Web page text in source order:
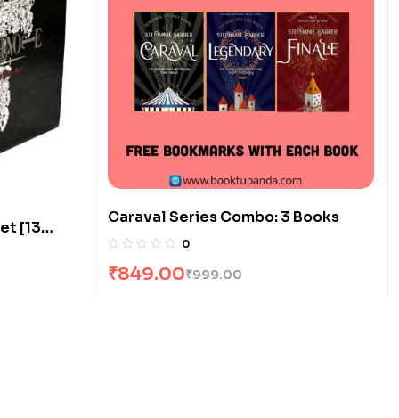
[13
Caraval Series Combo: 3 Books
0
₹999.00
₹849.00